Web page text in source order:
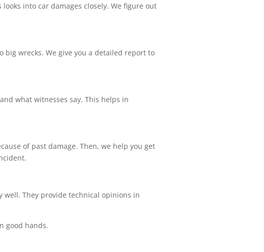
into car damages closely. We figure out
big wrecks. We give you a detailed report to
what witnesses say. This helps in
of past damage. Then, we help you get
well. They provide technical opinions in
good hands.